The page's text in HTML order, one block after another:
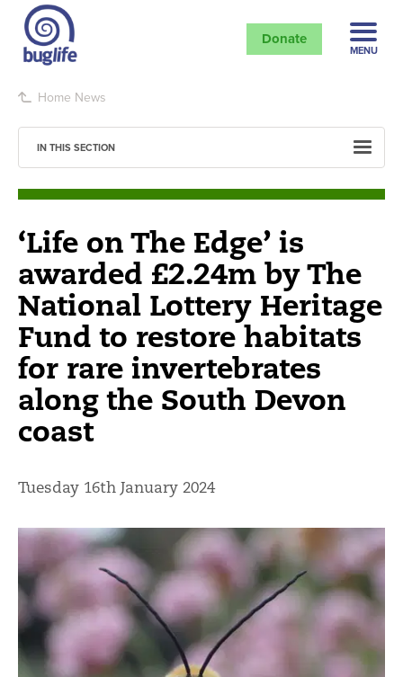
Donate
MENU
Home News
‘Life on The Edge’ is
awarded £2.24m by The
National Lottery Heritage
Fund to restore habitats
for rare invertebrates
along the South Devon
coast
Tuesday 16th January 2024
IN THIS SECTION